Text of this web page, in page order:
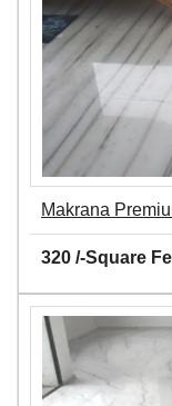
Makrana
320 /-Square